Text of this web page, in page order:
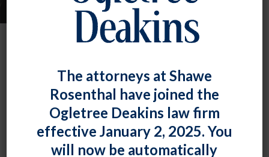
Shawe RosenthalPostedDecember 16, 2020
Lorem Ipsum is simply dummy text of the printing and
typesetting industry. Lorem Ipsum has been the
industry’s standard dummy text ever since the 1500s,
The attorneys at Shawe
Rosenthal have joined the
Ogletree Deakins law firm
effective January 2, 2025. You
will now be automatically